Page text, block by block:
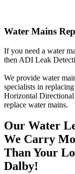
Water Mains
If you need a water
then ADI Leak
We provide water
specialists in
Horizontal
replace water mains.
Our Water
We Carry
Than Your
Dalby!